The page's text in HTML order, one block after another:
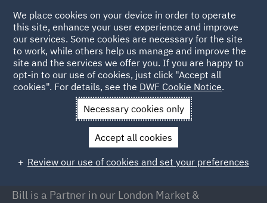
Back to People
Bill Evans
Partner , Brisbane
Bill is a Partner in our London Market &
We place cookies on your device in order to operate
this site, enhance your user experience and improve
our services. Some cookies are necessary for the site
to work, while others help us manage and improve the
site and the services we offer you. If you are happy to
opt-in to our use of cookies, just click "Accept all
cookies". For details, see the DWF Cookie Notice.
Necessary cookies only
Accept all cookies
Review our use of cookies and set your preferences